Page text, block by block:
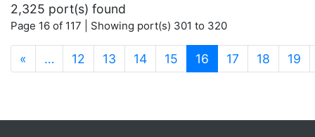
2,325 port(s) found
Page 16 of 117 | Showing port(s) 301 to 320
« … 12 13 14 15 16 (current)
17 18 19